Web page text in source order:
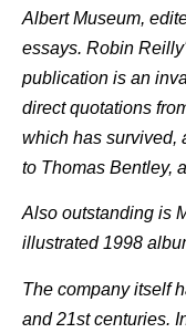
Albert Museum,
essays. Robin
publication is an
direct quotations
which has survived,
to Thomas Bentley,
Also outstanding is
illustrated 1998
The company itself
and 21st centuries.